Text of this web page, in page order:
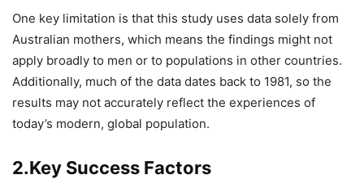
One key limitation is that this study uses data solely from
Australian mothers, which means the findings might not
apply broadly to men or to populations in other countries.
Additionally, much of the data dates back to 1981, so the
results may not accurately reflect the experiences of
today’s modern, global population.
2.Key Success Factors